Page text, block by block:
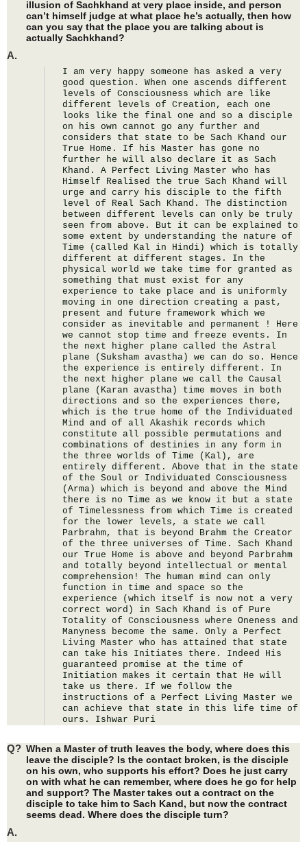
illusion of Sachkhand at very place inside, and person
can’t himself judge at what place he’s actually, then how
can you say that the place you are talking about is
actually Sachkhand?
A.
I am very happy someone has asked a very
good question. When one ascends different
levels of Consciousness which are like
different levels of Creation, each one
looks like the final one and so a disciple
on his own cannot go any further and
considers that state to be Sach Khand our
True Home. If his Master has gone no
further he will also declare it as Sach
Khand. A Perfect Living Master who has
Himself Realised the true Sach Khand will
urge and carry his disciple to the fifth
level of Real Sach Khand. The distinction
between different levels can only be truly
seen from above. But it can be explained to
some extent by understanding the nature of
Time (called Kal in Hindi) which is totally
different at different stages. In the
physical world we take time for granted as
something that must exist for any
experience to take place and is uniformly
moving in one direction creating a past,
present and future framework which we
consider as inevitable and permanent ! Here
we cannot stop time and freeze events. In
the next higher plane called the Astral
plane (Suksham avastha) we can do so. Hence
the experience is entirely different. In
the next higher plane we call the Causal
plane (Karan avastha) time moves in both
directions and so the experiences there,
which is the true home of the Individuated
Mind and of all Akashik records which
constitute all possible permutations and
combinations of destinies in any form in
the three worlds of Time (Kal), are
entirely different. Above that in the state
of the Soul or Individuated Consciousness
(Arma) which is beyond and above the Mind
there is no Time as we know it but a state
of Timelessness from which Time is created
for the lower levels, a state we call
Parbrahm, that is beyond Brahm the Creator
of the three universes of Time. Sach Khand
our True Home is above and beyond Parbrahm
and totally beyond intellectual or mental
comprehension! The human mind can only
function in time and space so the
experience (which itself is now not a very
correct word) in Sach Khand is of Pure
Totality of Consciousness where Oneness and
Manyness become the same. Only a Perfect
Living Master who has attained that state
can take his Initiates there. Indeed His
guaranteed promise at the time of
Initiation makes it certain that He will
take us there. If we follow the
instructions of a Perfect Living Master we
can achieve that state in this life time of
ours. Ishwar Puri
Q? When a Master of truth leaves the body, where does this
leave the disciple? Is the contact broken, is the disciple
on his own, who supports his effort? Does he just carry
on with what he can remember, where does he go for help
and support? The Master takes out a contract on the
disciple to take him to Sach Kand, but now the contract
seems dead. Where does the disciple turn?
A.